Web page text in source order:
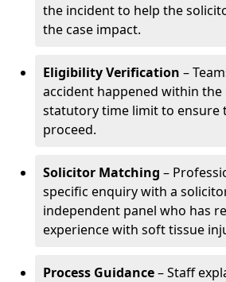
the incident to help the
the case impact.
Eligibility Verification –
accident happened within the
statutory time limit to ensure
proceed.
Solicitor Matching –
specific enquiry with a
independent panel who has
experience with soft tissue
Process Guidance– Staff